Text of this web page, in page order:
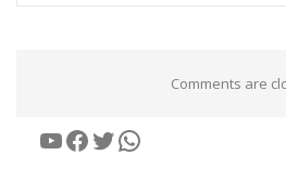
Comments are
YouTube
Facebook
Twitter
WhatsApp